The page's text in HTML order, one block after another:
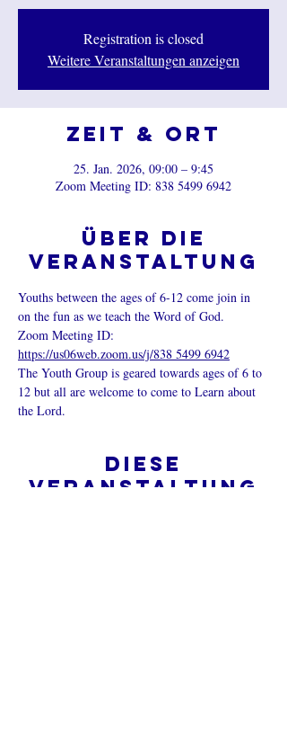
Registration is closed
Weitere Veranstaltungen anzeigen
Zeit & Ort
25. Jan. 2026, 09:00 – 9:45
Zoom Meeting ID: 838 5499 6942
Über die
Veranstaltung
Youths between the ages of 6-12 come join in
on the fun as we teach the Word of God.
Zoom Meeting ID:
https://us06web.zoom.us/j/838 5499 6942
The Youth Group is geared towards ages of 6 to
12 but all are welcome to come to Learn about
the Lord.
Diese
Veranstaltung